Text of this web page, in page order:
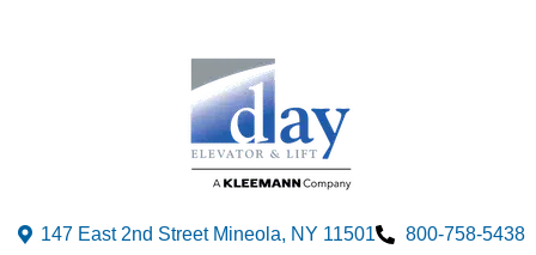
147 East 2nd Street Mineola, NY 11501 800-758-5438